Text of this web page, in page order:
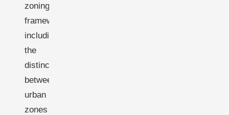
zoning
framework,
including
the
distinction
between
urban
zones